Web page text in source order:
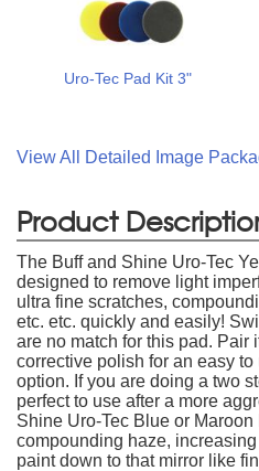
Uro-Tec Pad Kit 3"
View All Detailed Image
Product
The Buff and Shine Uro-Tec
designed to remove light
ultra fine scratches,
etc. etc. quickly and easily!
are no match for this pad. Pair
corrective polish for an easy
option. If you are doing a two
perfect to use after a more
Shine Uro-Tec Blue or
compounding haze,
paint down to that mirror like